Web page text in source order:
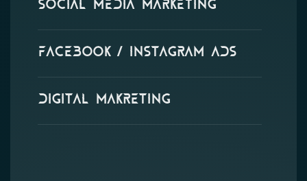
Facebook / Instagram Ads
Digital Makreting